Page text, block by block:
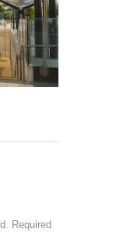
Required